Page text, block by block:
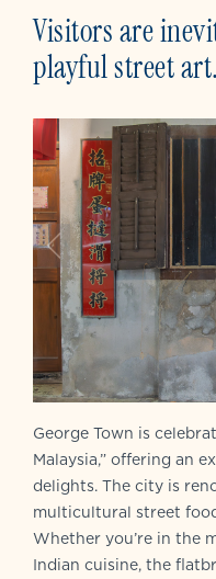
Visitors are
playful street art.
George Town is
Malaysia,” offering an
delights. The city is
multicultural street
Whether you’re in the
Indian cuisine, the